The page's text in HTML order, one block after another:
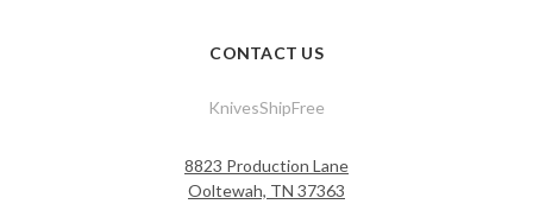
CONTACT US
KnivesShipFree
8823 Production Lane
Ooltewah, TN 37363